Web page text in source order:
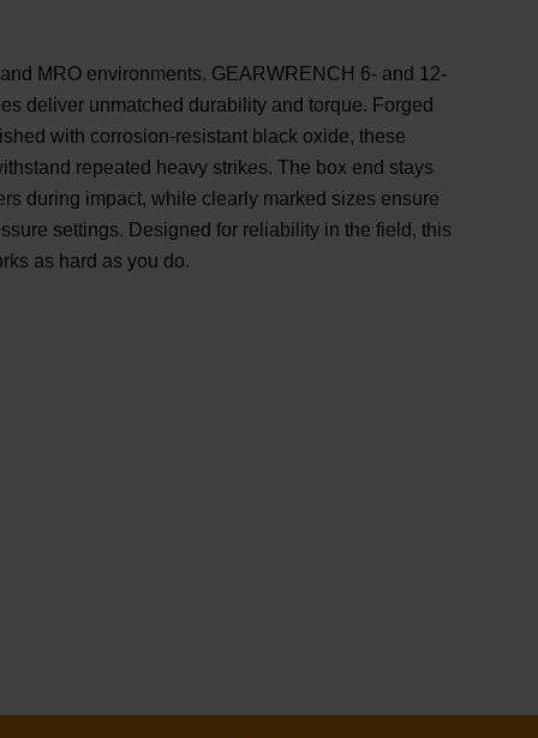
MRO environments, GEARWRENCH 6- and 12-
deliver unmatched durability and torque. Forged
with corrosion-resistant black oxide, these
repeated heavy strikes. The box end stays
during impact, while clearly marked sizes ensure
settings. Designed for reliability in the field, this
as hard as you do.